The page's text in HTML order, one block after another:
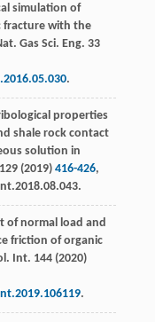
simulation of
with the
Gas Sci. Eng. 33
.
properties
shale rock contact
solution in
129(2019) 416-426,
of normal load and
friction of organic
Int. 144(2020)
.